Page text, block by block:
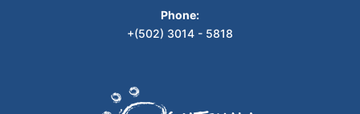
Phone:
+(502) 3014 - 5818